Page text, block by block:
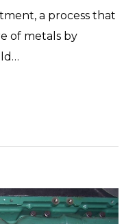
a process that
of metals by